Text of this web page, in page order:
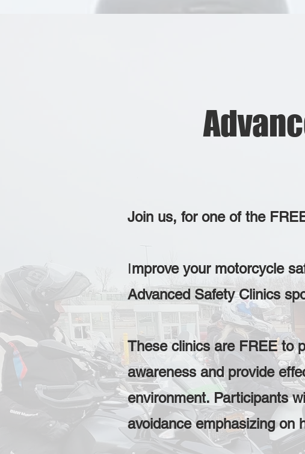
Join us, for one of the
Improve your motorcycle
Advanced Safety Clinics
These clinics are FREE to
awareness and provide
environment. Participants
avoidance emphasizing on